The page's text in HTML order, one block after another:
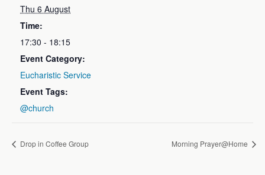
Thu 6 August
Time:
17:30 - 18:15
Event Category:
Eucharistic Service
Event Tags:
@church
Drop in Coffee Group Morning Prayer@Home